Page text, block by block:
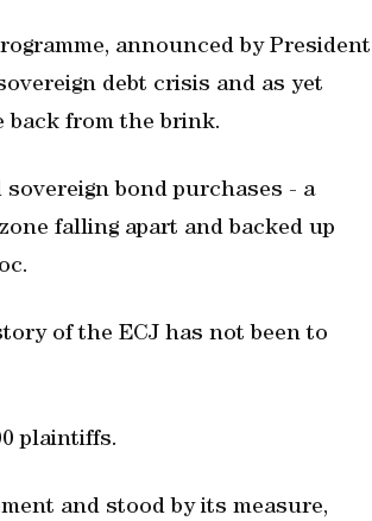
announced by President
debt crisis and as yet
back from the brink.
bond purchases - a
falling apart and backed up
of the ECJ has not been to
plaintiffs.
and stood by its measure,